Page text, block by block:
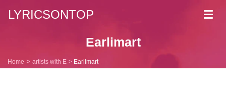
LYRICSONTOP
Earlimart
Home artists with E Earlimart